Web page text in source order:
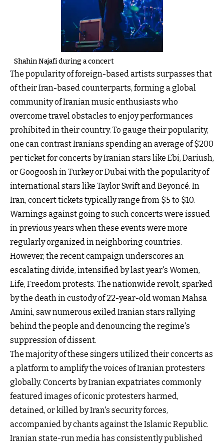
Shahin Najafi during a concert
The popularity of foreign-based artists surpasses that
of their Iran-based counterparts, forming a global
community of Iranian music enthusiasts who
overcome travel obstacles to enjoy performances
prohibited in their country. To gauge their popularity,
one can contrast Iranians spending an average of $200
per ticket for concerts by Iranian stars like Ebi, Dariush,
or Googoosh in Turkey or Dubai with the popularity of
international stars like Taylor Swift and Beyoncé. In
Iran, concert tickets typically range from $5 to $10.
Warnings against going to such concerts were issued
in previous years when these events were more
regularly organized in neighboring countries.
However, the recent campaign underscores an
escalating divide, intensified by last year's Women,
Life, Freedom protests. The nationwide revolt, sparked
by the death in custody of 22-year-old woman Mahsa
Amini, saw numerous exiled Iranian stars rallying
behind the people and denouncing the regime's
suppression of dissent.
The majority of these singers utilized their concerts as
a platform to amplify the voices of Iranian protesters
globally. Concerts by Iranian expatriates commonly
featured images of iconic protesters harmed,
detained, or killed by Iran's security forces,
accompanied by chants against the Islamic Republic.
Iranian state-run media has consistently published